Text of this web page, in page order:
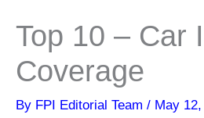
Top 10 – Car
Coverage
By FPI Editorial Team / May